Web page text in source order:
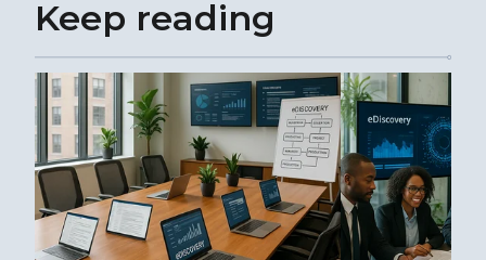
Keep reading